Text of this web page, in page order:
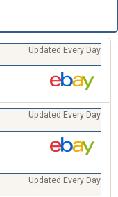
Updated Every Day
Updated Every Day
Updated Every Day